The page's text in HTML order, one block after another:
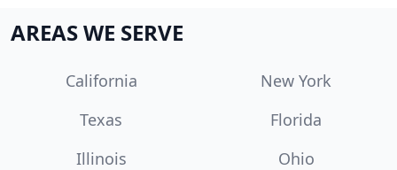
AREAS WE SERVE
California
New York
Texas
Florida
Illinois
Ohio